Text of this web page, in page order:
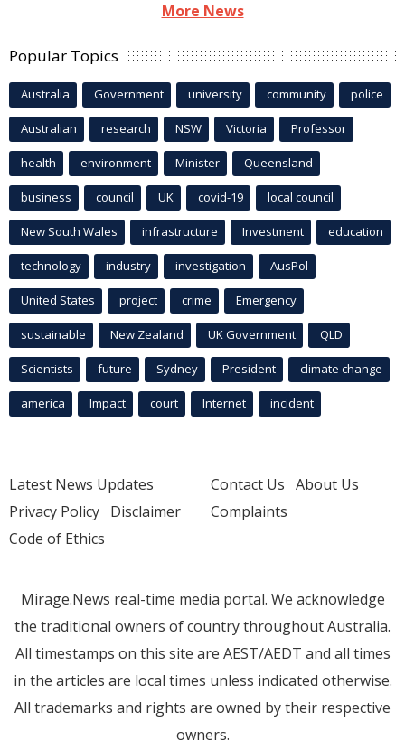
More News
Popular Topics
Australia Government university community police
Australian research NSW Victoria Professor
health environment Minister Queensland
business council UK covid-19 local council
New South Wales infrastructure Investment education
technology industry investigation AusPol
United States project crime Emergency
sustainable New Zealand UK Government QLD
Scientists future Sydney President climate change
america Impact court Internet incident
Latest News Updates
Privacy Policy Disclaimer
Code of Ethics
Contact Us About Us
Complaints
Mirage.News real-time media portal. We acknowledge
the traditional owners of country throughout Australia.
All timestamps on this site are AEST/AEDT and all times
in the articles are local times unless indicated otherwise.
All trademarks and rights are owned by their respective
owners.